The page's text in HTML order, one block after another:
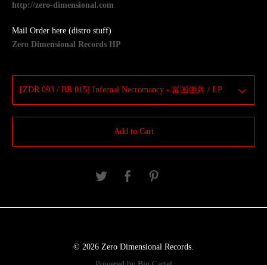
http://zero-dimensional.com
Mail Order here (distro stuff)
Zero Dimensional Records HP
Add to Cart
© 2026 Zero Dimensional Records.